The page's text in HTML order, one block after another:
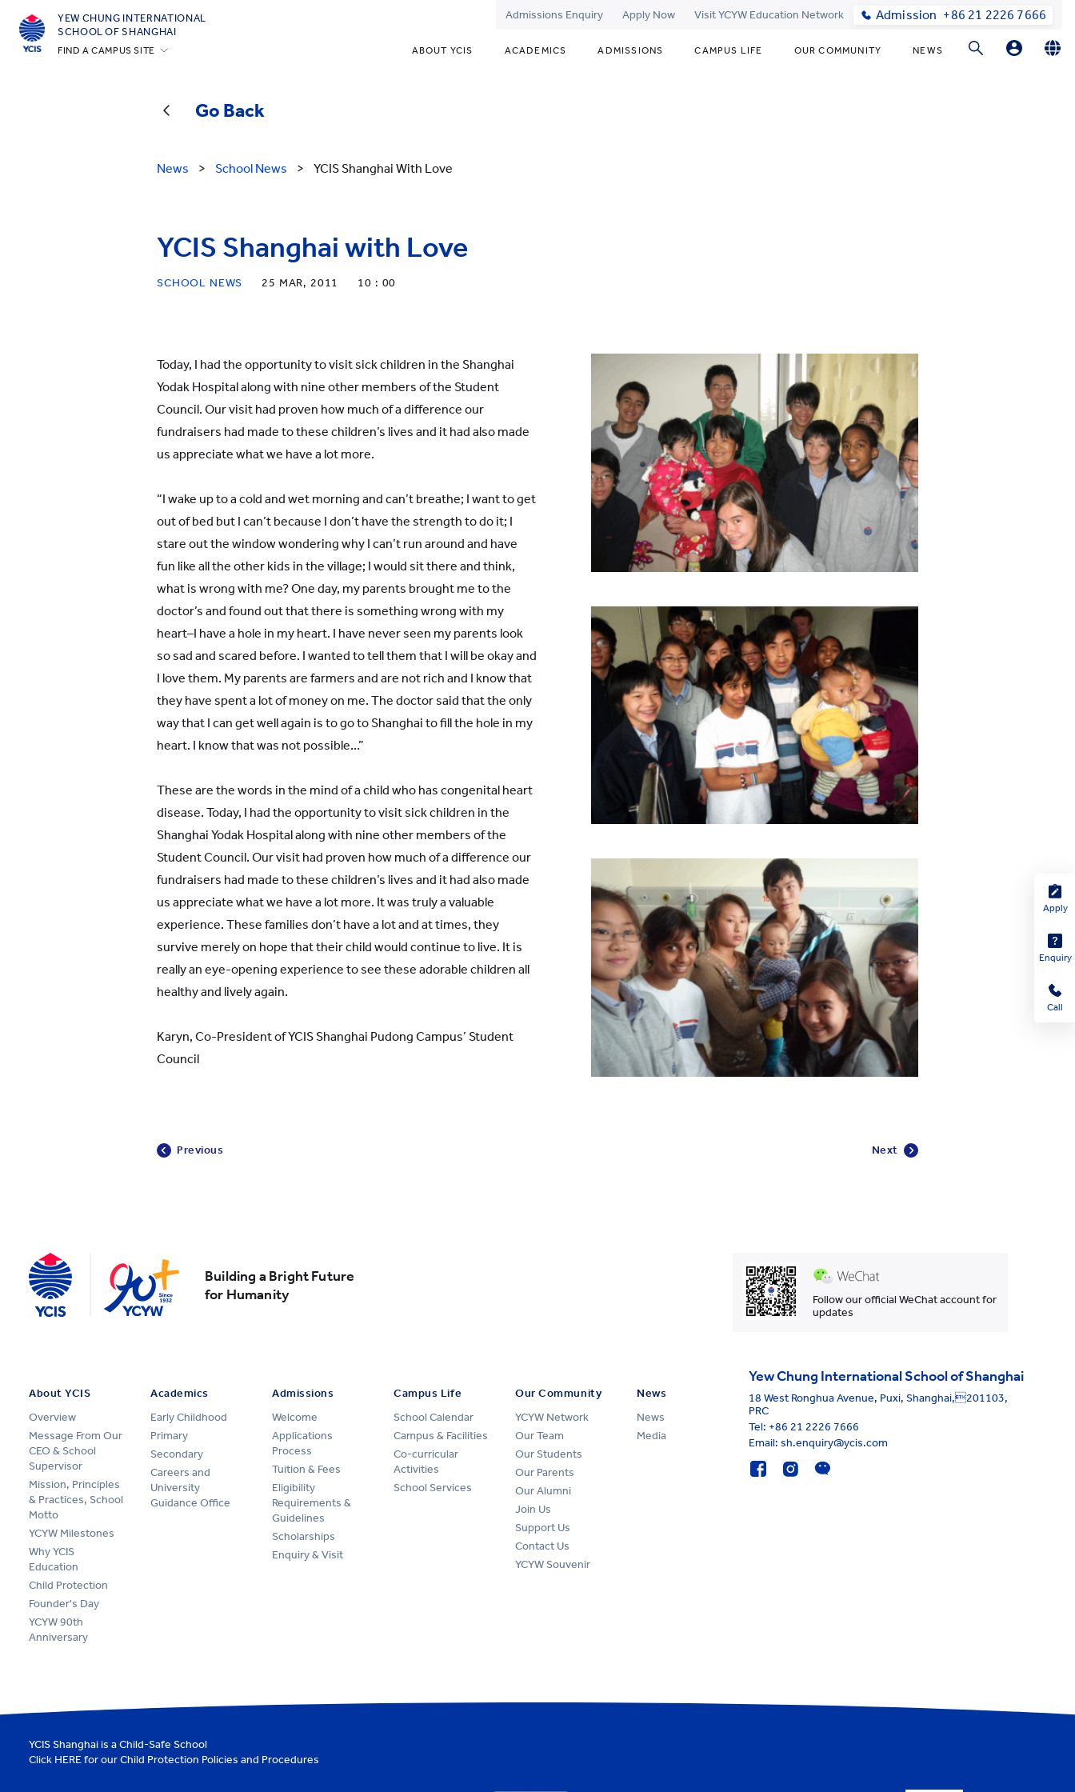
YEW CHUNG INTERNATIONAL
SCHOOL OF SHANGHAI
FIND A CAMPUS SITE
Admissions Enquiry Apply Now Visit YCYW Education Network Admission +86 21 2226 7666
ABOUT YCIS ACADEMICS ADMISSIONS CAMPUS LIFE OUR COMMUNITY NEWS
Go Back
News > School News > YCIS Shanghai With Love
YCIS Shanghai with Love
SCHOOL NEWS 25 MAR, 2011 10 : 00
Today, I had the opportunity to visit sick children in the Shanghai
Yodak Hospital along with nine other members of the Student
Council. Our visit had proven how much of a difference our
fundraisers had made to these children’s lives and it had also made
us appreciate what we have a lot more.
“I wake up to a cold and wet morning and can’t breathe; I want to get
out of bed but I can’t because I don’t have the strength to do it; I
stare out the window wondering why I can’t run around and have
fun like all the other kids in the village; I would sit there and think,
what is wrong with me? One day, my parents brought me to the
doctor’s and found out that there is something wrong with my
heart–I have a hole in my heart. I have never seen my parents look
so sad and scared before. I wanted to tell them that I will be okay and
I love them. My parents are farmers and are not rich and I know that
they have spent a lot of money on me. The doctor said that the only
way that I can get well again is to go to Shanghai to fill the hole in my
heart. I know that was not possible…”
These are the words in the mind of a child who has congenital heart
disease. Today, I had the opportunity to visit sick children in the
Shanghai Yodak Hospital along with nine other members of the
Student Council. Our visit had proven how much of a difference our
fundraisers had made to these children’s lives and it had also made
us appreciate what we have a lot more. It was truly a valuable
experience. These families don’t have a lot and at times, they
survive merely on hope that their child would continue to live. It is
really an eye-opening experience to see these adorable children all
healthy and lively again.
Karyn, Co-President of YCIS Shanghai Pudong Campus’ Student
Council
Previous Next
Building a Bright Future
for Humanity
About YCIS
Overview
Message From Our
CEO & School
Supervisor
Mission, Principles
& Practices, School
Motto
YCYW Milestones
Why YCIS
Education
Child Protection
Founder's Day
YCYW 90th
Anniversary
Academics
Early Childhood
Primary
Secondary
Careers and
University
Guidance Office
Admissions
Welcome
Applications
Process
Tuition & Fees
Eligibility
Requirements &
Guidelines
Scholarships
Enquiry & Visit
Campus Life
School Calendar
Campus & Facilities
Co-curricular
Activities
School Services
Our Community
YCYW Network
Our Team
Our Students
Our Parents
Our Alumni
Join Us
Support Us
Contact Us
YCYW Souvenir
News
News
Media
Follow our official WeChat account for
updates
Yew Chung International School of Shanghai
18 West Ronghua Avenue, Puxi, Shanghai,201103,
PRC
Tel: +86 21 2226 7666
Email: sh.enquiry@ycis.com
YCIS Shanghai is a Child-Safe School
Click HEREfor our Child Protection Policies and Procedures
Apply
Enquiry
Call